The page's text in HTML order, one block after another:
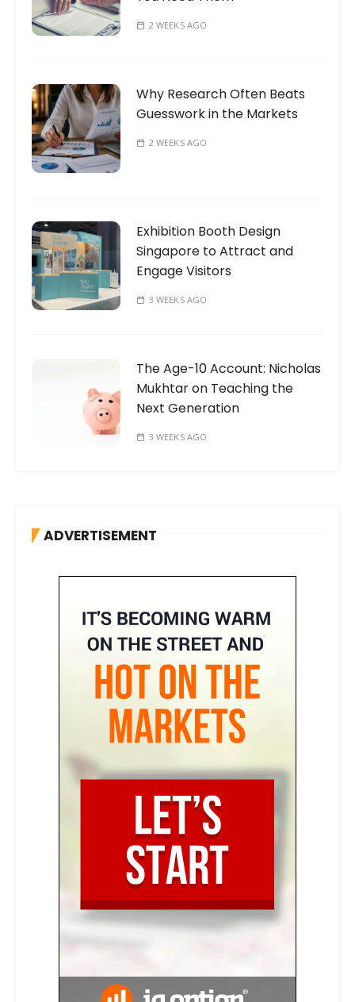
2 WEEKS AGO
Why Research Often Beats
Guesswork in the Markets
2 WEEKS AGO
Exhibition Booth Design
Singapore to Attract and
Engage Visitors
3 WEEKS AGO
The Age-10 Account: Nicholas
Mukhtar on Teaching the
Next Generation
3 WEEKS AGO
ADVERTISEMENT